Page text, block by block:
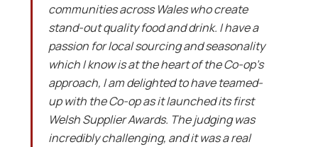
communities across Wales who create
stand-out quality food and drink. I have a
passion for local sourcing and seasonality
which I know is at the heart of the Co-op’s
approach, I am delighted to have teamed-
up with the Co-op as it launched its first
Welsh Supplier Awards. The judging was
incredibly challenging, and it was a real